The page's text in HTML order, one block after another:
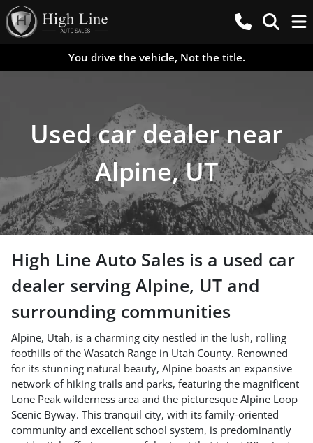
You drive the vehicle, Not the title.
Used car dealer near
Alpine, UT
High Line Auto Sales is a used car
dealer serving Alpine, UT and
surrounding communities
Alpine, Utah, is a charming city nestled in the lush, rolling
foothills of the Wasatch Range in Utah County. Renowned
for its stunning natural beauty, Alpine boasts an expansive
network of hiking trails and parks, featuring the magnificent
Lone Peak wilderness area and the picturesque Alpine Loop
Scenic Byway. This tranquil city, with its family-oriented
community and excellent school system, is predominantly